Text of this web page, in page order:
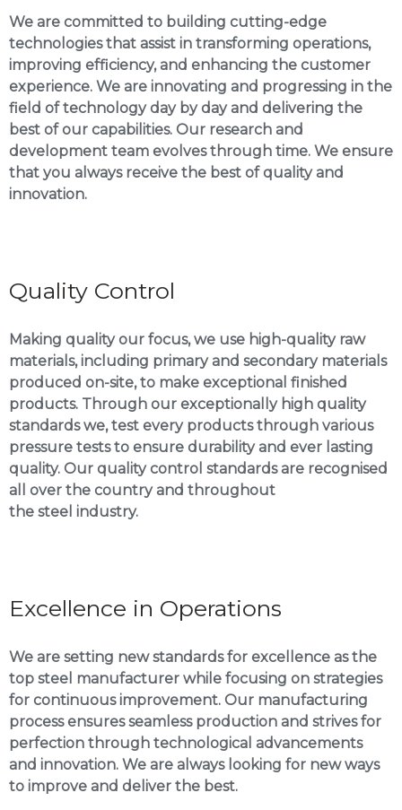
We are committed to building cutting-edge
technologies that assist in transforming operations,
improving efficiency, and enhancing the customer
experience. We are innovating and progressing in the
field of technology day by day and delivering the
best of our capabilities. Our research and
development team evolves through time. We ensure
that you always receive the best of quality and
innovation.
Quality Control
Making quality our focus, we use high-quality raw
materials, including primary and secondary materials
produced on-site, to make exceptional finished
products. Through our exceptionally high quality
standards we, test every products through various
pressure tests to ensure durability and ever lasting
quality. Our quality control standards are recognised
all over the country and throughout
the steel industry.
Excellence in Operations
We are setting new standards for excellence as the
top steel manufacturer while focusing on strategies
for continuous improvement. Our manufacturing
process ensures seamless production and strives for
perfection through technological advancements
and innovation. We are always looking for new ways
to improve and deliver the best.